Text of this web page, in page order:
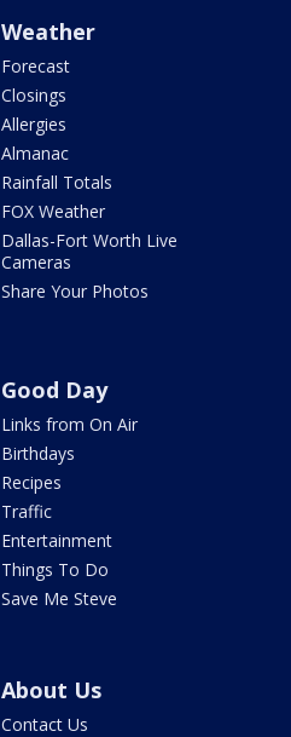
Weather
Forecast
Closings
Allergies
Almanac
Rainfall Totals
FOX Weather
Dallas-Fort Worth Live
Cameras
Share Your Photos
Good Day
Links from On Air
Birthdays
Recipes
Traffic
Entertainment
Things To Do
Save Me Steve
About Us
Contact Us